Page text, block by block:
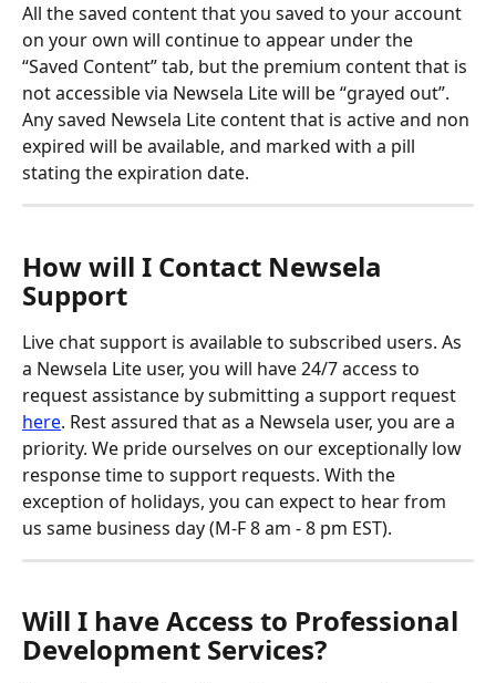
All the saved content that you saved to your account
on your own will continue to appear under the
“Saved Content” tab, but the premium content that is
not accessible via Newsela Lite will be “grayed out”.
Any saved Newsela Lite content that is active and non
expired will be available, and marked with a pill
stating the expiration date.
How will I Contact Newsela
Support
Live chat support is available to subscribed users. As
a Newsela Lite user, you will have 24/7 access to
request assistance by submitting a support request
here. Rest assured that as a Newsela user, you are a
priority. We pride ourselves on our exceptionally low
response time to support requests. With the
exception of holidays, you can expect to hear from
us same business day (M-F 8 am - 8 pm EST).
Will I have Access to Professional
Development Services?